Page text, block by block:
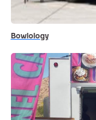
Bowlology